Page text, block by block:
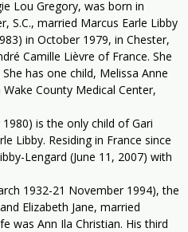
Lou Gregory, was born in
S.C., married Marcus Earle Libby
in October 1979, in Chester,
Camille Lièvre of France. She
has one child, Melissa Anne
County Medical Center,
is the only child of Gari
Libby. Residing in France since
Lengard (June 11, 2007) with
1932-21 November 1994), the
Elizabeth Jane, married
was Ann Ila Christian. His third